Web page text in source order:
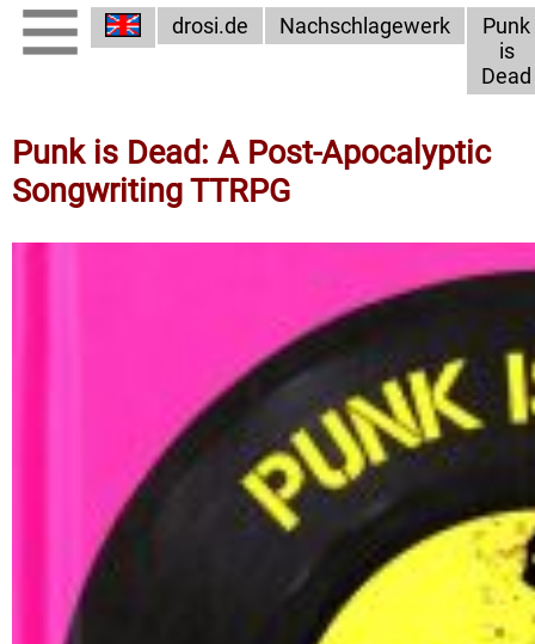
drosi.de Nachschlagewerk
Punk
is
Dead
Punk is Dead: A Post-Apocalyptic
Songwriting TTRPG